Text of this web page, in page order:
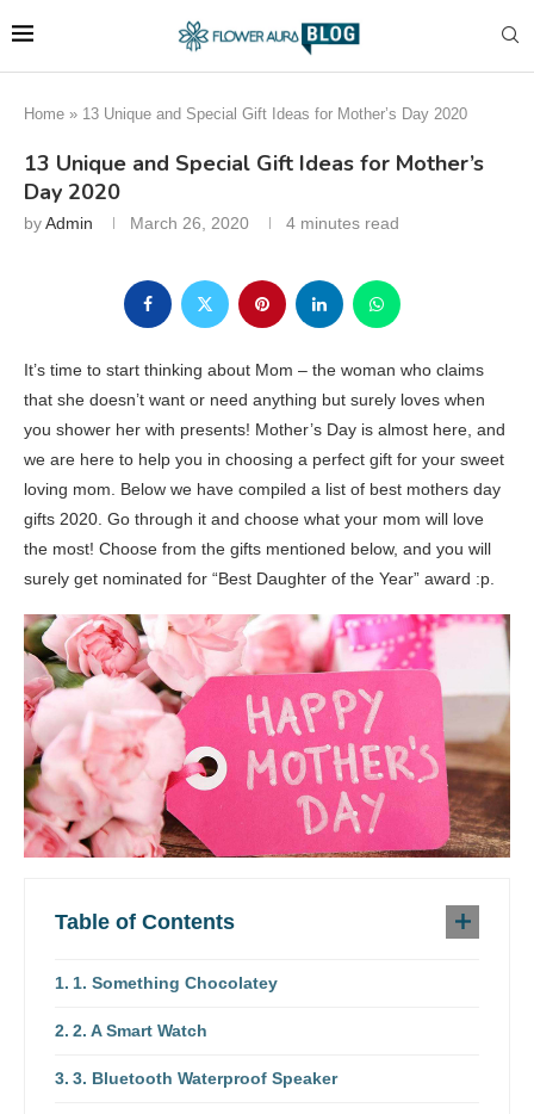
Home » 13 Unique and Special Gift Ideas for Mother’s Day 2020
13 Unique and Special Gift Ideas for Mother’s
Day 2020
byAdmin March 26, 2020 4 minutes read
It’s time to start thinking about Mom – the woman who claims
that she doesn’t want or need anything but surely loves when
you shower her with presents! Mother’s Day is almost here, and
we are here to help you in choosing a perfect gift for your sweet
loving mom. Below we have compiled a list of best mothers day
gifts 2020. Go through it and choose what your mom will love
the most! Choose from the gifts mentioned below, and you will
surely get nominated for “Best Daughter of the Year” award :p.
Table of Contents
1. Something Chocolatey
2. A Smart Watch
3. Bluetooth Waterproof Speaker